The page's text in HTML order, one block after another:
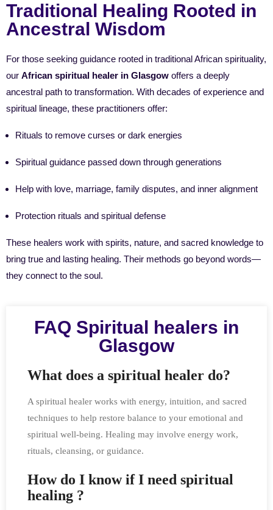
Traditional Healing Rooted in
Ancestral Wisdom
For those seeking guidance rooted in traditional African spirituality,
our African spiritual healer in Glasgow offers a deeply
ancestral path to transformation. With decades of experience and
spiritual lineage, these practitioners offer:
Rituals to remove curses or dark energies
Spiritual guidance passed down through generations
Help with love, marriage, family disputes, and inner alignment
Protection rituals and spiritual defense
These healers work with spirits, nature, and sacred knowledge to
bring true and lasting healing. Their methods go beyond words—
they connect to the soul.
FAQ Spiritual healers in
Glasgow
What does a spiritual healer do?
A spiritual healer works with energy, intuition, and sacred
techniques to help restore balance to your emotional and
spiritual well-being. Healing may involve energy work,
rituals, cleansing, or guidance.
How do I know if I need spiritual
healing ?